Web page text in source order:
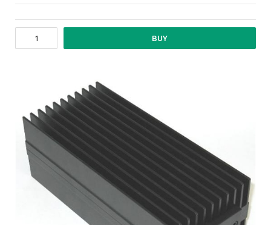
BUY